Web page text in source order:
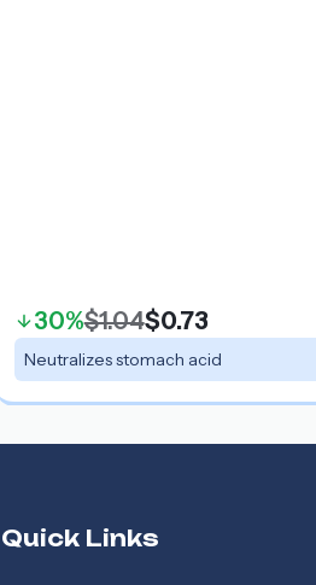
30%$1.04$0.73
Neutralizes stomach acid
Quick Links